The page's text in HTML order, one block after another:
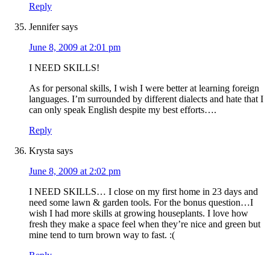
Reply
Jennifer says
June 8, 2009 at 2:01 pm
I NEED SKILLS!
As for personal skills, I wish I were better at learning foreign
languages. I’m surrounded by different dialects and hate that I
can only speak English despite my best efforts….
Reply
Krysta says
June 8, 2009 at 2:02 pm
I NEED SKILLS… I close on my first home in 23 days and
need some lawn & garden tools. For the bonus question…I
wish I had more skills at growing houseplants. I love how
fresh they make a space feel when they’re nice and green but
mine tend to turn brown way to fast. :(